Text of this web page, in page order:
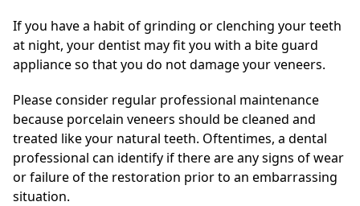
If you have a habit of grinding or clenching your teeth
at night, your dentist may fit you with a bite guard
appliance so that you do not damage your veneers.
Please consider regular professional maintenance
because porcelain veneers should be cleaned and
treated like your natural teeth. Oftentimes, a dental
professional can identify if there are any signs of wear
or failure of the restoration prior to an embarrassing
situation.